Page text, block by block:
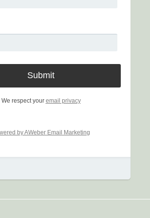
We respect your email privacy
by AWeber Email Marketing